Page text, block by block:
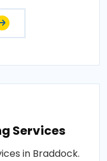
Services
in Braddock.